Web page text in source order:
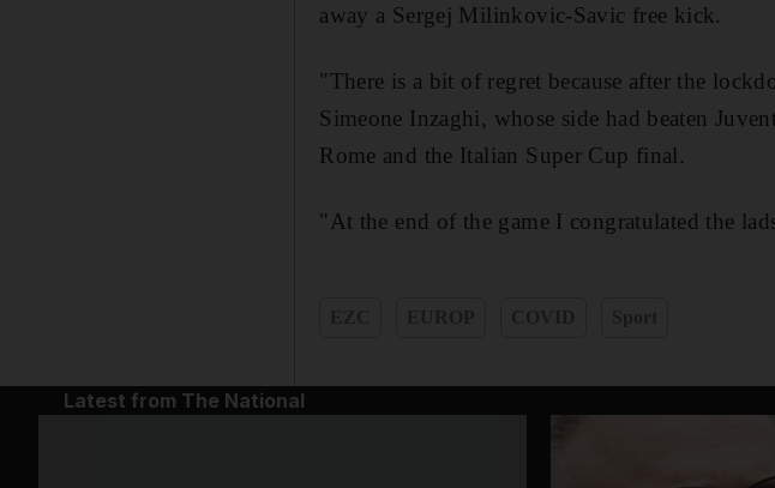
away a Sergej Milinkovic-Savic free kick.
"There is a bit of regret because after the
Simeone Inzaghi, whose side had beaten
Rome and the Italian Super Cup final.
"At the end of the game I congratulated the
Latest from The National